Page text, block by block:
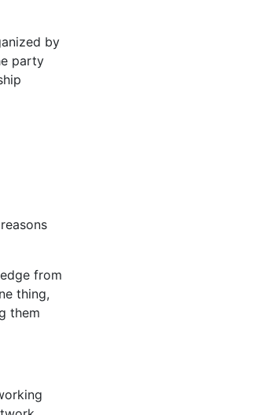
by
party
from
thing,
them